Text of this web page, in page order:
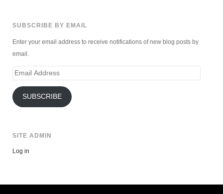
SUBSCRIBE BY EMAIL
Enter your email address to receive notifications of new blog posts by
email.
Email
SUBSCRIBE
SITE ADMIN
Log in